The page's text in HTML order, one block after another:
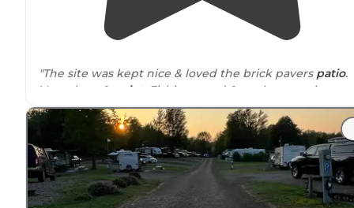
"The site was kept nice & loved the brick pavers patio.
Very clean &
quiet . Fishing pond & pool are so nice too.
Owner Jodie is so nice! Would definitely camp here
again."
"The site was nice, kindasecludedbut could still see
and peopledriving around. Was pretty quiet though. A
littlewalkto therestroom and water, but not bad."